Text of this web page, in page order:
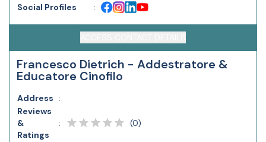
Social Profiles
:
Francesco Dietrich - Addestratore &
Educatore Cinofilo
Address
:
Reviews
&
Ratings
: (0)